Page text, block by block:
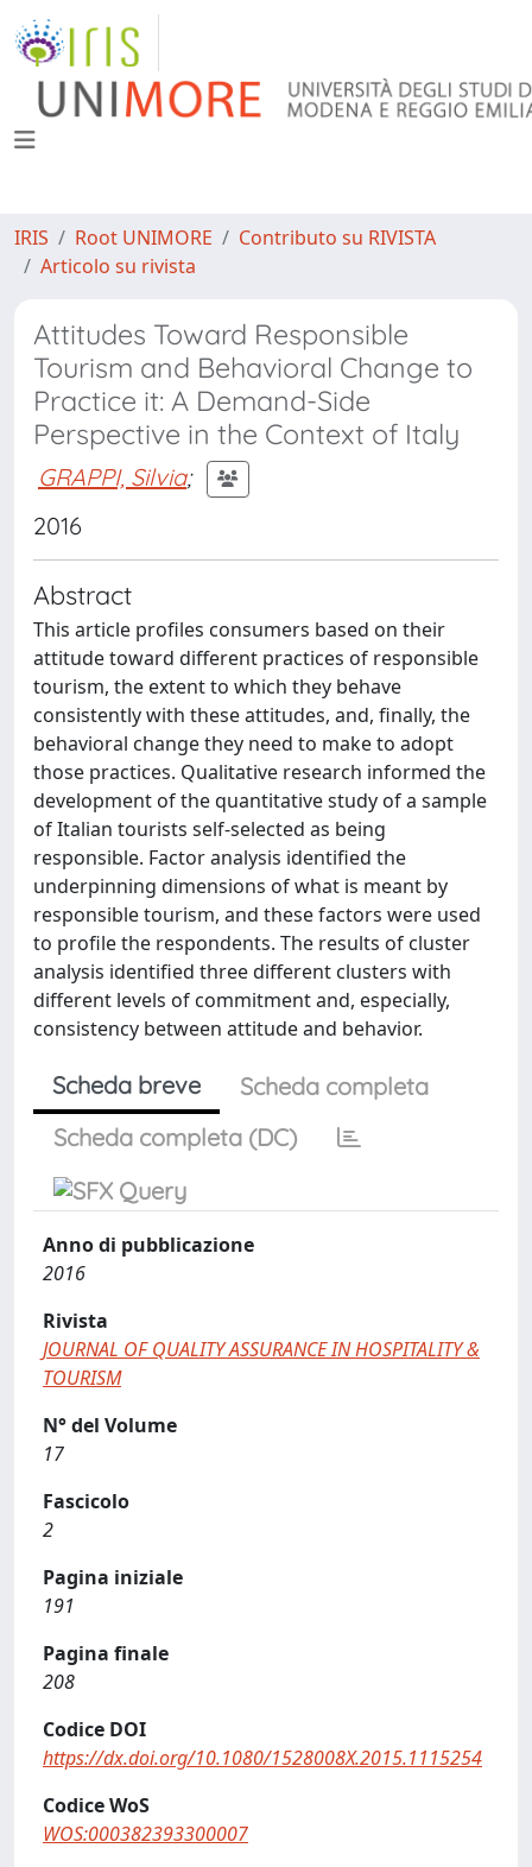
IRIS Root UNIMORE
Contributo su RIVISTA
Articolo su rivista
Attitudes Toward Responsible
Tourism and Behavioral Change to
Practice it: A Demand-Side
Perspective in the Context of Italy
GRAPPI, Silvia;
2016
Abstract
This article profiles consumers based on their
attitude toward different practices of responsible
tourism, the extent to which they behave
consistently with these attitudes, and, finally, the
behavioral change they need to make to adopt
those practices. Qualitative research informed the
development of the quantitative study of a sample
of Italian tourists self-selected as being
responsible. Factor analysis identified the
underpinning dimensions of what is meant by
responsible tourism, and these factors were used
to profile the respondents. The results of cluster
analysis identified three different clusters with
different levels of commitment and, especially,
consistency between attitude and behavior.
Scheda breve
Scheda completa
Scheda completa (DC)
Anno di pubblicazione
2016
Rivista
JOURNAL OF QUALITY ASSURANCE IN HOSPITALITY &
TOURISM
N° del Volume
17
Fascicolo
2
Pagina iniziale
191
Pagina finale
208
Codice DOI
https://dx.doi.org/10.1080/1528008X.2015.1115254
Codice WoS
WOS:000382393300007